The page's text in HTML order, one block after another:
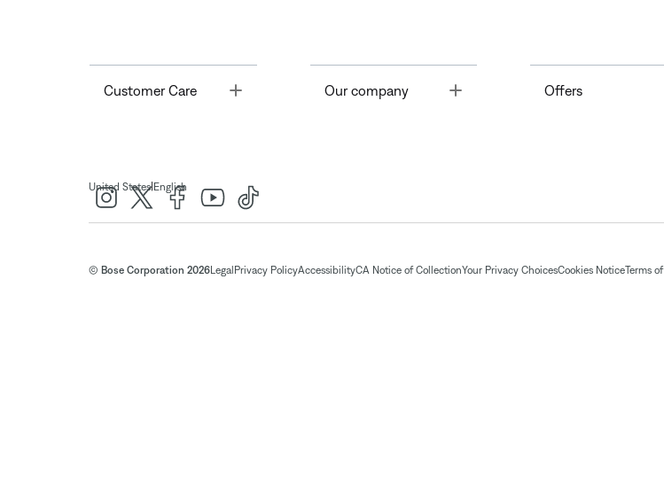
Customer Care Toggle Our company Offers
United States| English
© Bose Corporation 2026Legal Privacy PolicyAccessibilityCA Notice of CollectionYour Privacy ChoicesCookies NoticeTerms